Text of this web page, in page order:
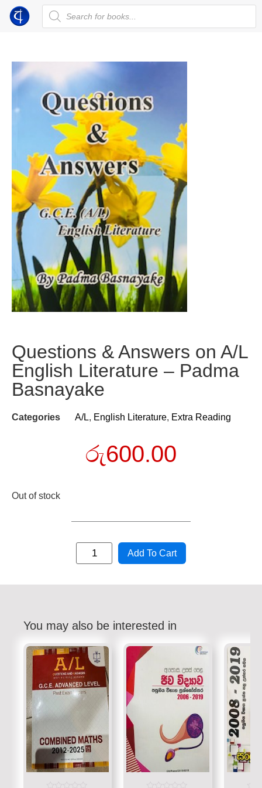
Questions & Answers on A/L
English Literature – Padma
Basnayake
Categories A/L, English Literature, Extra Reading
රු600.00
Out of stock
Add To Cart
You may also be interested in